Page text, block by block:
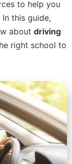
to help you
this guide,
about driving
right school to